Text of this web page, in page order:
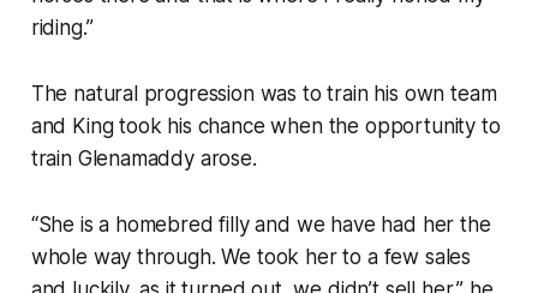
riding.”
The natural progression was to train his own team
and King took his chance when the opportunity to
train Glenamaddy arose.
“She is a homebred filly and we have had her the
whole way through. We took her to a few sales